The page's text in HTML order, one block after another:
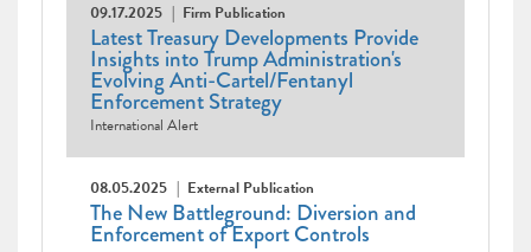
09.17.2025 Firm Publication
Latest Treasury Developments Provide
Insights into Trump Administration's
Evolving Anti-Cartel/Fentanyl
Enforcement Strategy
International Alert
08.05.2025 External Publication
The New Battleground: Diversion and
Enforcement of Export Controls